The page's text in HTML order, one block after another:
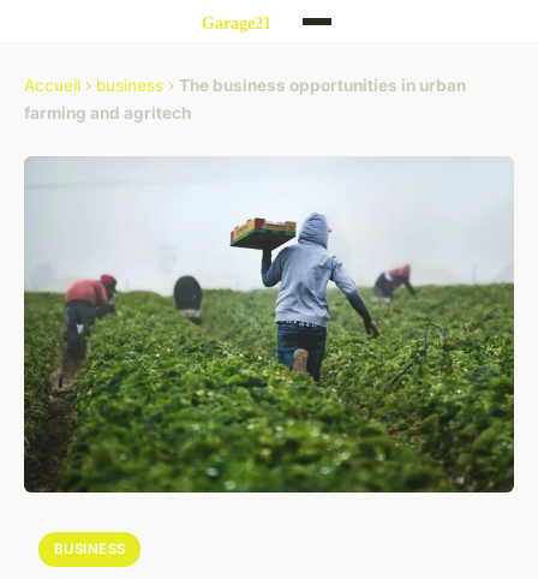
Accueil › business › The business opportunities in urban
farming and agritech
BUSINESS